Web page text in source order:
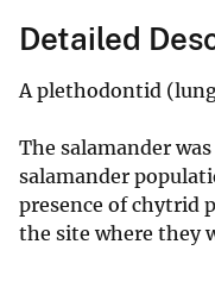
Detailed
A plethodontid
The salamander
salamander
presence of chytrid
the site where they